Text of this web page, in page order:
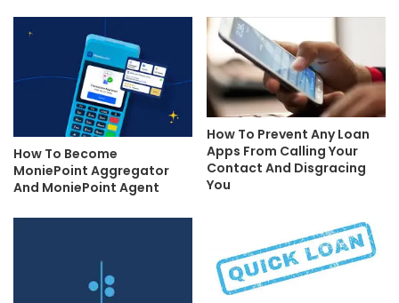
How To Become
MoniePoint Aggregator
And MoniePoint Agent
How To Prevent Any Loan
Apps From Calling Your
Contact And Disgracing
You